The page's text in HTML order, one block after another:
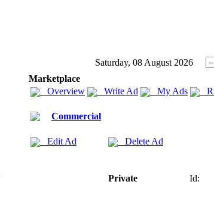
Saturday, 08 August 2026
Marketplace
Overview
Write Ad My Ads
Commercial
Edit Ad Delete Ad
Private Id: